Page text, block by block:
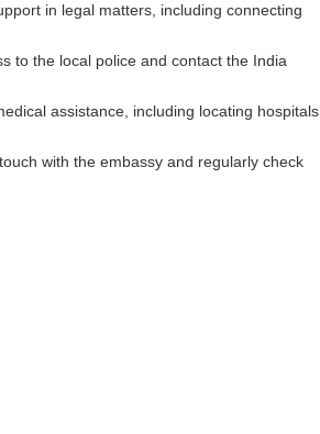
in legal matters, including connecting
to the local police and contact the India
assistance, including locating hospitals
with the embassy and regularly check